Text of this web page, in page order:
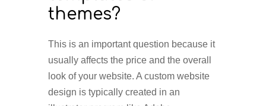
themes?
This is an important question because it
usually affects the price and the overall
look of your website. A custom website
design is typically created in an